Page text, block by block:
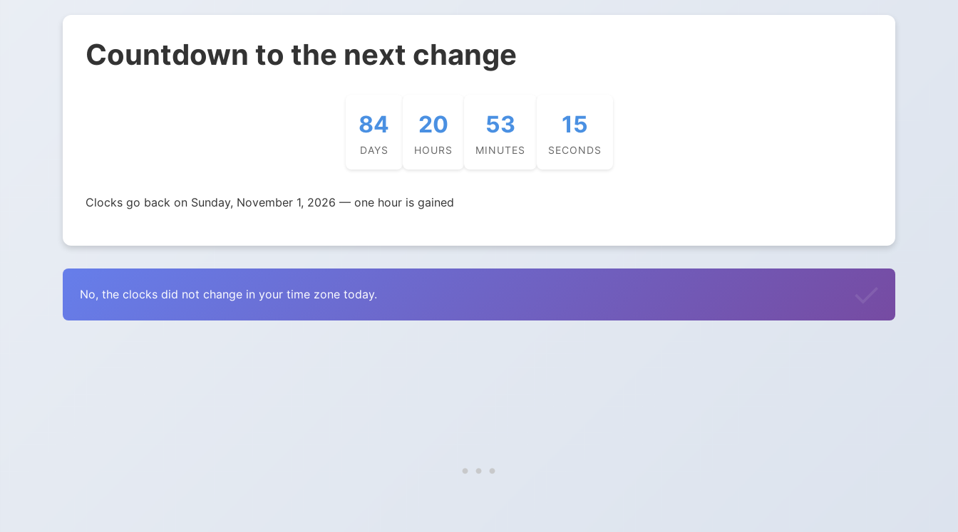
Countdown to the next change
84
DAYS
20
HOURS
53
MINUTES
14
SECONDS
Clocks go back on Sunday, November 1, 2026 — one hour is gained
No, the clocks did not change in your time zone today.